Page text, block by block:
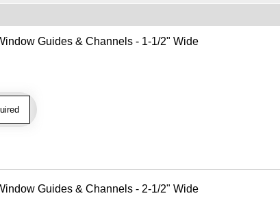
Guides & Channels - 1-1/2" Wide
Guides & Channels - 2-1/2" Wide